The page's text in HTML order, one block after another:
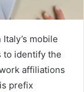
mobile
to identify the
affiliations
prefix